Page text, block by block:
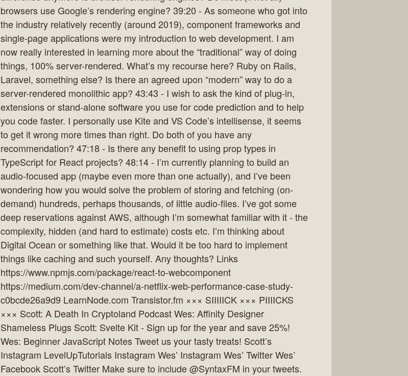
browsers use Google’s rendering engine? 39:20 - As someone who got into
the industry relatively recently (around 2019), component frameworks and
single-page applications were my introduction to web development. I am
now really interested in learning more about the “traditional” way of doing
things, 100% server-rendered. What’s my recourse here? Ruby on Rails,
Laravel, something else? Is there an agreed upon “modern” way to do a
server-rendered monolithic app? 43:43 - I wish to ask the kind of plug-in,
extensions or stand-alone software you use for code prediction and to help
you code faster. I personally use Kite and VS Code’s intellisense, it seems
to get it wrong more times than right. Do both of you have any
recommendation? 47:18 - Is there any benefit to using prop types in
TypeScript for React projects? 48:14 - I’m currently planning to build an
audio-focused app (maybe even more than one actually), and I’ve been
wondering how you would solve the problem of storing and fetching (on-
demand) hundreds, perhaps thousands, of little audio-files. I’ve got some
deep reservations against AWS, although I’m somewhat familiar with it - the
complexity, hidden (and hard to estimate) costs etc. I’m thinking about
Digital Ocean or something like that. Would it be too hard to implement
things like caching and such yourself. Any thoughts? Links
https://www.npmjs.com/package/react-to-webcomponent
https://medium.com/dev-channel/a-netflix-web-performance-case-study-
c0bcde26a9d9 LearnNode.com Transistor.fm ××× SIIIIICK ××× PIIIICKS
××× Scott: A Death In Cryptoland Podcast Wes: Affinity Designer
Shameless Plugs Scott: Svelte Kit - Sign up for the year and save 25%!
Wes: Beginner JavaScript Notes Tweet us your tasty treats! Scott’s
Instagram LevelUpTutorials Instagram Wes’ Instagram Wes’ Twitter Wes’
Facebook Scott’s Twitter Make sure to include @SyntaxFM in your tweets.